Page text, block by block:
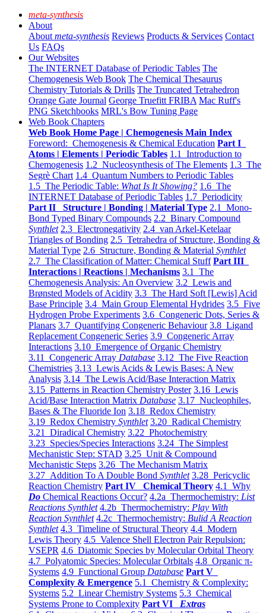
meta-synthesis
About
About meta-synthesis Reviews Products & Services Contact
Us FAQs
Our Websites
The INTERNET Database of Periodic Tables The
Chemogenesis Web Book The Chemical Thesaurus
Chemistry Tutorials & Drills The Truncated Tetrahedron
Orange Gate Journal George Truefitt FRIBA Mac Ruff's
PNG Sketchbooks MRL's Bow Tuning Page
Web Book Chapters
Web Book Home Page | Chemogenesis Main Index
Foreword: Chemogenesis & Chemical Education Part I
Atoms | Elements | Periodic Tables 1.1 Introduction to
Chemogenesis 1.2 Nucleosynthesis of The Elements 1.3 The
Segrè Chart 1.4 Quantum Numbers to Periodic Tables
1.5 The Periodic Table: What Is It Showing? 1.6 The
INTERNET Database of Periodic Tables 1.7 Periodicity
Part II Structure | Bonding | Material Type 2.1 Mono-
Bond Typed Binary Compounds 2.2 Binary Compound
Synthlet 2.3 Electronegativity 2.4 van Arkel-Ketelaar
Triangles of Bonding 2.5 Tetrahedra of Structure, Bonding &
Material Type 2.6 Structure, Bonding & Material Synthlet
2.7 The Classification of Matter: Chemical Stuff Part III
Interactions | Reactions | Mechanisms 3.1 The
Chemogenesis Analysis: An Overview 3.2 Lewis and
Brønsted Models of Acidity 3.3 The Hard Soft [Lewis] Acid
Base Principle 3.4 Main Group Elemental Hydrides 3.5 Five
Hydrogen Probe Experiments 3.6 Congeneric Dots, Series &
Planars 3.7 Quantifying Congeneric Behaviour 3.8 Ligand
Replacement Congeneric Series 3.9 Congeneric Array
Interactions 3.10 Emergence of Organic Chemistry
3.11 Congeneric Array Database 3.12 The Five Reaction
Chemistries 3.13 Lewis Acids & Lewis Bases: A New
Analysis 3.14 The Lewis Acid/Base Interaction Matrix
3.15 Patterns in Reaction Chemistry Poster 3.16 Lewis
Acid/Base Interaction Matrix Database 3.17 Nucleophiles,
Bases & The Fluoride Ion 3.18 Redox Chemistry
3.19 Redox Chemistry Synthlet 3.20 Radical Chemistry
3.21 Diradical Chemistry 3.22 Photochemistry
3.23 Species/Species Interactions 3.24 The Simplest
Mechanistic Step: STAD 3.25 Unit & Compound
Mechanistic Steps 3.26 The Mechanism Matrix
3.27 Addition To A Double Bond Synthlet 3.28 Pericyclic
Reaction Chemistry Part IV Chemical Theory 4.1 Why
Do Chemical Reactions Occur? 4.2a Thermochemistry: List
Reactions Synthlet 4.2b Thermochemistry: Play With
Reaction Synthlet 4.2c Thermochemistry: Bulid A Reaction
Synthlet 4.3 Timeline of Structural Theory 4.4 Modern
Lewis Theory 4.5 Valence Shell Electron Pair Repulsion:
VSEPR 4.6 Diatomic Species by Molecular Orbital Theory
4.7 Polyatomic Species: Molecular Orbitals 4.8 Organic π-
Systems 4.9 Functional Group Database Part V
Complexity & Emergence 5.1 Chemistry & Complexity:
Systems 5.2 Linear Chemistry Systems 5.3 Chemical
Systems Prone to Complexity Part VI Extras